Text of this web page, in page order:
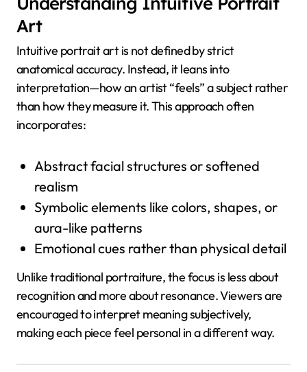
Art
Intuitive portrait art is not defined by strict
anatomical accuracy. Instead, it leans into
interpretation—how an artist “feels” a subject rather
than how they measure it. This approach often
incorporates:
Abstract facial structures or softened
realism
Symbolic elements like colors, shapes, or
aura-like patterns
Emotional cues rather than physical detail
Unlike traditional portraiture, the focus is less about
recognition and more about resonance. Viewers are
encouraged to interpret meaning subjectively,
making each piece feel personal in a different way.